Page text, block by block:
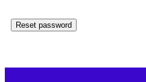
Reset password